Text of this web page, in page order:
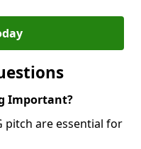
Important?
pitch are essential for